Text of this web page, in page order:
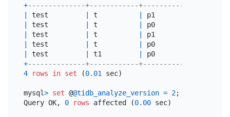
+--------------+------------+----------------
|
test | t | p1
|
test | t | p0
|
test | t | p1
|
test | t | p0
|
test | t1 | p0
+--------------+------------+----------------
4
rows in set (0.01 sec)
mysql> set @@tidb_analyze_version = 2;
Query OK, 0 rows affected (0.00 sec)